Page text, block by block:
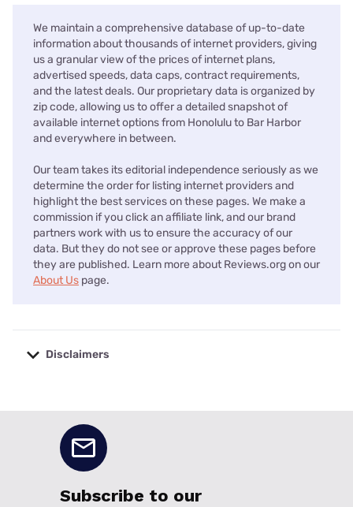
We maintain a comprehensive database of up-to-date
information about thousands of internet providers, giving
us a granular view of the prices of internet plans,
advertised speeds, data caps, contract requirements,
and the latest deals. Our proprietary data is organized by
zip code, allowing us to offer a detailed snapshot of
available internet options from Honolulu to Bar Harbor
and everywhere in between.
Our team takes its editorial independence seriously as we
determine the order for listing internet providers and
highlight the best services on these pages. We make a
commission if you click an affiliate link, and our brand
partners work with us to ensure the accuracy of our
data. But they do not see or approve these pages before
they are published. Learn more about Reviews.org on our
About Us page.
Disclaimers